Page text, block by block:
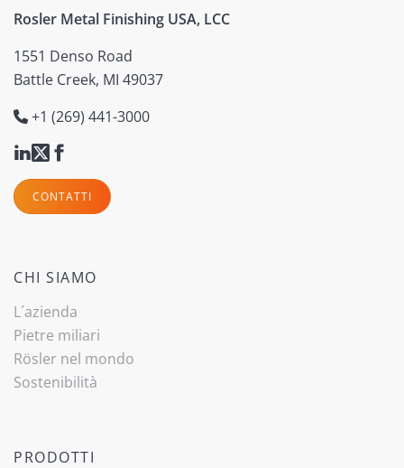
Rosler Metal Finishing USA, LCC
1551 Denso Road
Battle Creek, MI 49037
+1 (269) 441-3000
CONTATTI
CHI SIAMO
L´azienda
Pietre miliari
Rösler nel mondo
Sostenibilità
PRODOTTI